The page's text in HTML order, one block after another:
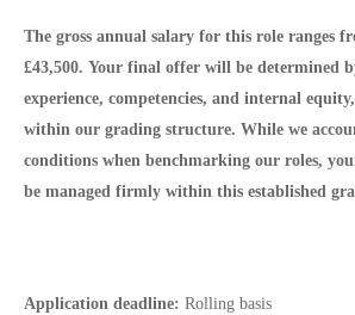
The gross annual salary for this role ranges
£43,500. Your final offer will be determined
experience, competencies, and internal
within our grading structure. While we
conditions when benchmarking our roles,
be managed firmly within this established
Application deadline: Rolling basis